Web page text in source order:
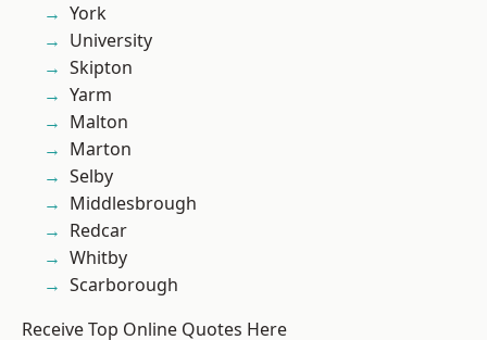
York
University
Skipton
Yarm
Malton
Marton
Selby
Middlesbrough
Redcar
Whitby
Scarborough
Receive Top Online Quotes Here